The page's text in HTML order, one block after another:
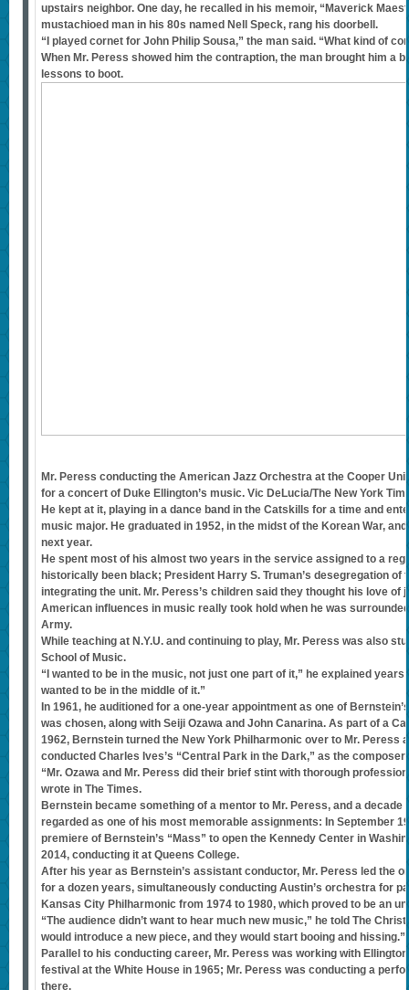
upstairs neighbor. One day, he recalled in his memoir, “Maverick
mustachioed man in his 80s named Nell Speck, rang his doorbell.
“I played cornet for John Philip Sousa,” the man said. “What kind of
When Mr. Peress showed him the contraption, the man brought him a
lessons to boot.
Mr. Peress conducting the American Jazz Orchestra at the Cooper
for a concert of Duke Ellington’s music. Vic DeLucia/The New York
He kept at it, playing in a dance band in the Catskills for a time and
music major. He graduated in 1952, in the midst of the Korean War,
next year.
He spent most of his almost two years in the service assigned to a
historically been black; President Harry S. Truman’s desegregation of
integrating the unit. Mr. Peress’s children said they thought his love of
American influences in music really took hold when he was
Army.
While teaching at N.Y.U. and continuing to play, Mr. Peress was also
School of Music.
“I wanted to be in the music, not just one part of it,” he explained years
wanted to be in the middle of it.”
In 1961, he auditioned for a one-year appointment as one of
was chosen, along with Seiji Ozawa and John Canarina. As part of a
1962, Bernstein turned the New York Philharmonic over to Mr. Peress
conducted Charles Ives’s “Central Park in the Dark,” as the
“Mr. Ozawa and Mr. Peress did their brief stint with thorough
wrote in The Times.
Bernstein became something of a mentor to Mr. Peress, and a decade
regarded as one of his most memorable assignments: In September
premiere of Bernstein’s “Mass” to open the Kennedy Center in
2014, conducting it at Queens College.
After his year as Bernstein’s assistant conductor, Mr. Peress led the
for a dozen years, simultaneously conducting Austin’s orchestra for
Kansas City Philharmonic from 1974 to 1980, which proved to be an
“The audience didn’t want to hear much new music,” he told The
would introduce a new piece, and they would start booing and hissing.”
Parallel to his conducting career, Mr. Peress was working with
festival at the White House in 1965; Mr. Peress was conducting a
there.